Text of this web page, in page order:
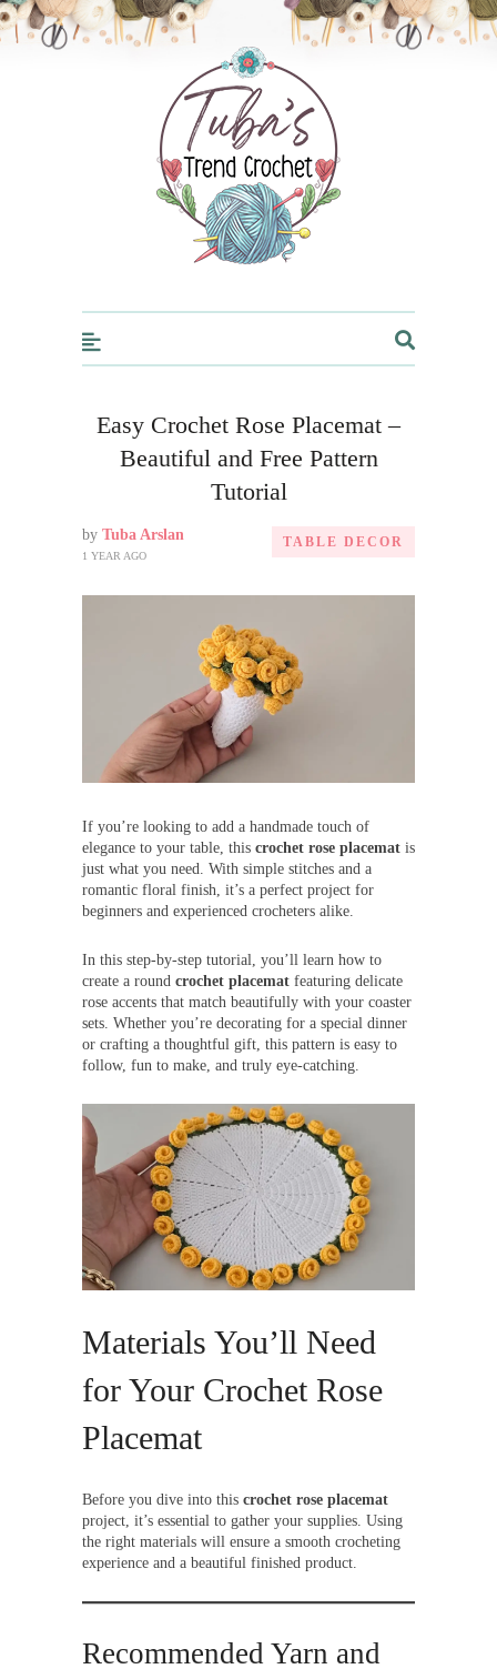
Trendcrochet
Easy Crochet Rose Placemat –
Beautiful and Free Pattern
Tutorial
by Tuba Arslan
1 YEAR AGO
TABLE DECOR
If you’re looking to add a handmade touch of
elegance to your table, this crochet rose placemat is
just what you need. With simple stitches and a
romantic floral finish, it’s a perfect project for
beginners and experienced crocheters alike.
In this step-by-step tutorial, you’ll learn how to
create a round crochet placemat featuring delicate
rose accents that match beautifully with your coaster
sets. Whether you’re decorating for a special dinner
or crafting a thoughtful gift, this pattern is easy to
follow, fun to make, and truly eye-catching.
Materials You’ll Need
for Your Crochet Rose
Placemat
Before you dive into this crochet rose placemat
project, it’s essential to gather your supplies. Using
the right materials will ensure a smooth crocheting
experience and a beautiful finished product.
Recommended Yarn and